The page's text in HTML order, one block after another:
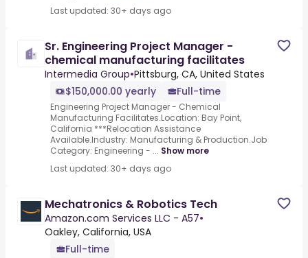
Last updated: 30+ days ago
Sr. Engineering Project Manager -
chemical manufacturing facilitates
Intermedia Group•Pittsburg, CA, United States
$150,000.00 yearly
Full-time
Engineering Project Manager - Chemical
Manufacturing Facilitates.Location: Bay Point,
California ***Relocation Assistance
Available.Industry: Manufacturing & Production.Job
Category: Engineering - ... Show more
Last updated: 30+ days ago
Mechatronics & Robotics Tech
Amazon.com Services LLC - A57•
Oakley, California, USA
Full-time